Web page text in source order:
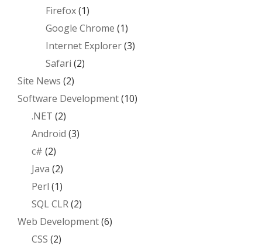
Firefox(1)
Google Chrome (1)
Internet Explorer(3)
Safari (2)
Site News (2)
Software Development(10)
.NET (2)
Android (3)
c# (2)
Java (2)
Perl (1)
SQL CLR(2)
Web Development(6)
CSS (2)